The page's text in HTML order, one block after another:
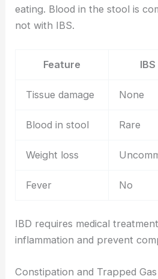
eating. Blood in the stool is
not with IBS.
Feature IBS
Tissue damage None
Blood in stool Rare
Weight loss
Fever No
IBD requires medical
inflammation and prevent
Constipation and Trapped Gas